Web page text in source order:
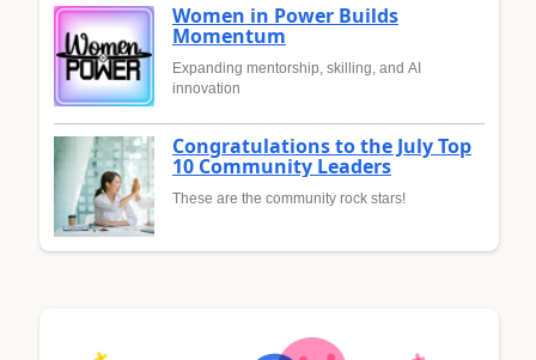
Women in Power Builds
Momentum
Expanding mentorship, skilling, and AI
innovation
Congratulations to the July Top
10 Community Leaders
These are the community rock stars!